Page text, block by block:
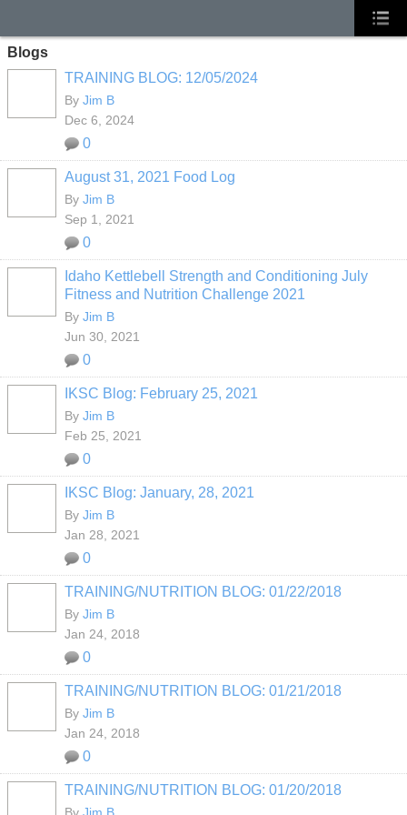
Blogs
TRAINING BLOG: 12/05/2024
By Jim B
Dec 6, 2024
0
August 31, 2021 Food Log
By Jim B
Sep 1, 2021
0
Idaho Kettlebell Strength and Conditioning July
Fitness and Nutrition Challenge 2021
By Jim B
Jun 30, 2021
0
IKSC Blog: February 25, 2021
By Jim B
Feb 25, 2021
0
IKSC Blog: January, 28, 2021
By Jim B
Jan 28, 2021
0
TRAINING/NUTRITION BLOG: 01/22/2018
By Jim B
Jan 24, 2018
0
TRAINING/NUTRITION BLOG: 01/21/2018
By Jim B
Jan 24, 2018
0
TRAINING/NUTRITION BLOG: 01/20/2018